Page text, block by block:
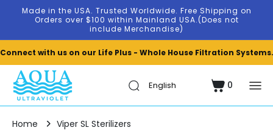
Skip to
content
Made in the USA. Trusted Worldwide. Free Shipping on
Orders over $100 within Mainland USA.(Does not
include Merchandise)
Connect with us on our Life Plus - Whole House Filtration Systems.
Cart0
0
items
Home Viper SL Sterilizers